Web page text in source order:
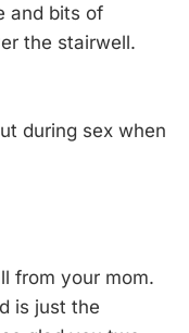
and bits of
the stairwell.
during sex when
from your mom.
is just the